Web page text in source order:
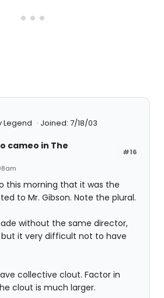
Legend
Joined: 7/18/03
#16
cameo in The
this morning that it was the
to Mr. Gibson. Note the plural.
without the same director,
it very difficult not to have
collective clout. Factor in
clout is much larger.